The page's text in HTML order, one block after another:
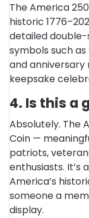
The America
historic
detailed double-
symbols such
and anniversary
keepsake
4. Is this a
Absolutely. The
Coin —
patriots,
enthusiasts.
America’s
someone a
display.